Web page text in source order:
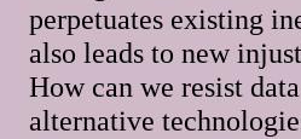
perpetuates existing
also leads to new
How can we resist
alternative